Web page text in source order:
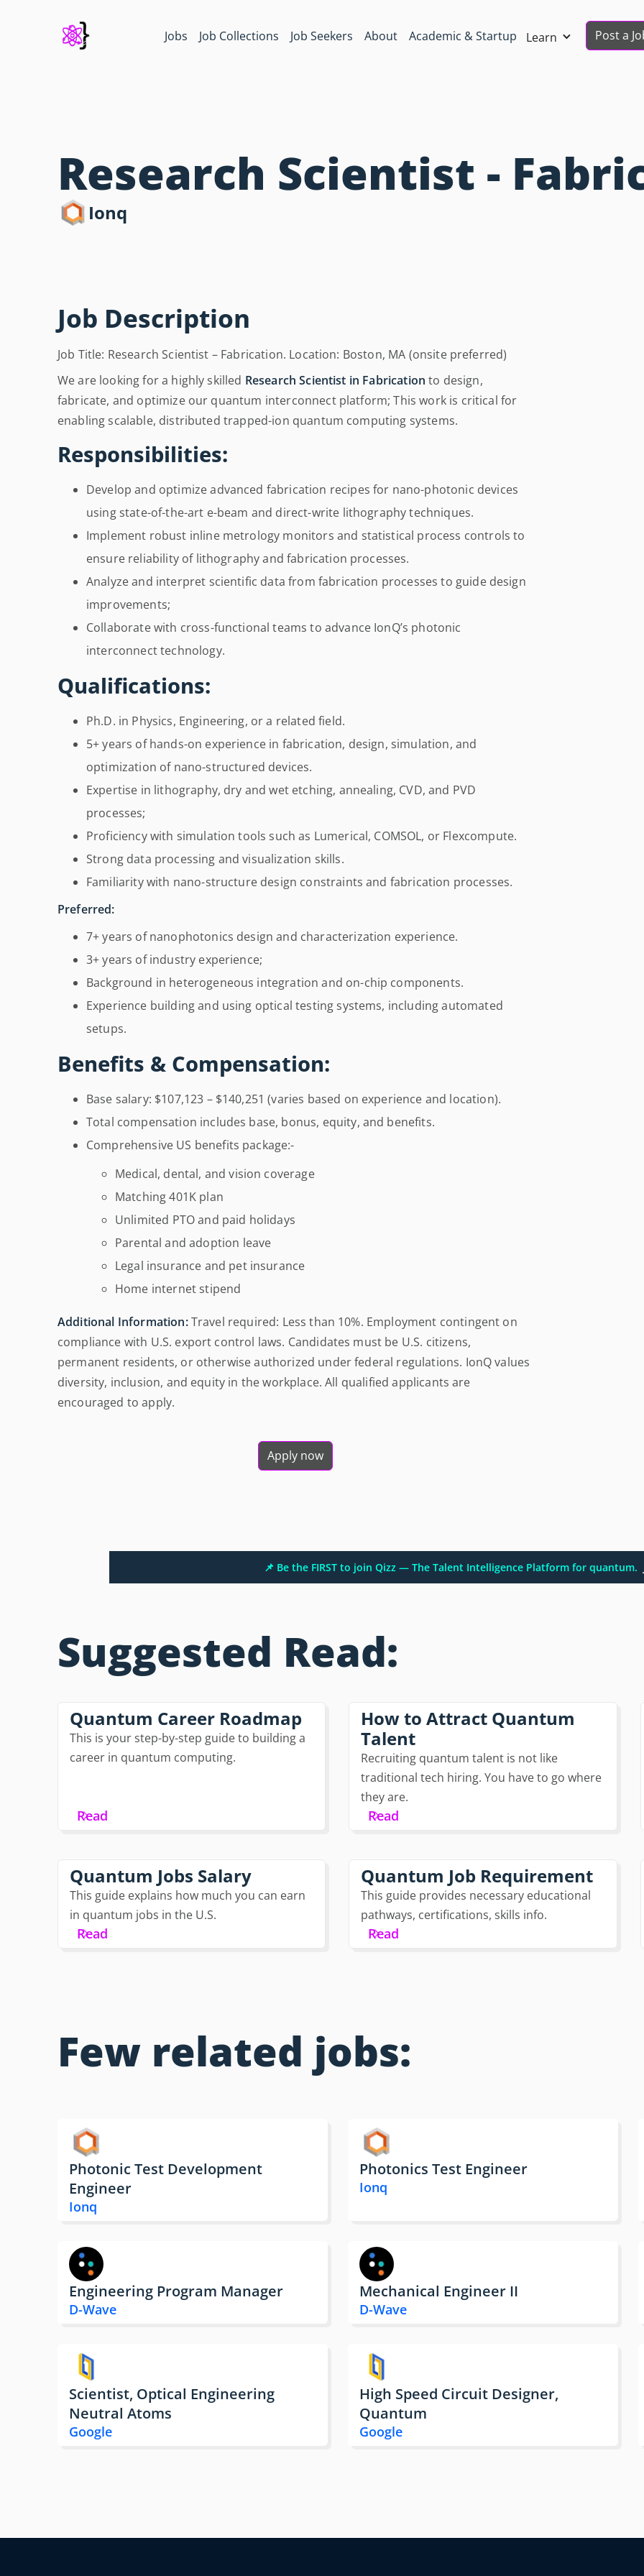
Jobs Job Collections Job Seekers About Academic & Startup Learn Post a
Research Scientist -
Ionq
Job Description
Job Title: Research Scientist – Fabrication. Location: Boston, MA (onsite preferred)
We are looking for a highly skilled Research Scientist in Fabrication to design,
fabricate, and optimize our quantum interconnect platform; This work is critical for
enabling scalable, distributed trapped-ion quantum computing systems.
Responsibilities:
Develop and optimize advanced fabrication recipes for nano-photonic devices
using state-of-the-art e-beam and direct-write lithography techniques.
Implement robust inline metrology monitors and statistical process controls to
ensure reliability of lithography and fabrication processes.
Analyze and interpret scientific data from fabrication processes to guide design
improvements;
Collaborate with cross-functional teams to advance IonQ’s photonic
interconnect technology.
Qualifications:
Ph.D. in Physics, Engineering, or a related field.
5+ years of hands-on experience in fabrication, design, simulation, and
optimization of nano-structured devices.
Expertise in lithography, dry and wet etching, annealing, CVD, and PVD
processes;
Proficiency with simulation tools such as Lumerical, COMSOL, or Flexcompute.
Strong data processing and visualization skills.
Familiarity with nano-structure design constraints and fabrication processes.
Preferred:
7+ years of nanophotonics design and characterization experience.
3+ years of industry experience;
Background in heterogeneous integration and on-chip components.
Experience building and using optical testing systems, including automated
setups.
Benefits & Compensation:
Base salary: $107,123 – $140,251 (varies based on experience and location).
Total compensation includes base, bonus, equity, and benefits.
Comprehensive US benefits package:-
Medical, dental, and vision coverage
Matching 401K plan
Unlimited PTO and paid holidays
Parental and adoption leave
Legal insurance and pet insurance
Home internet stipend
Additional Information:Travel required: Less than 10%. Employment contingent on
compliance with U.S. export control laws. Candidates must be U.S. citizens,
permanent residents, or otherwise authorized under federal regulations. IonQ values
diversity, inclusion, and equity in the workplace. All qualified applicants are
encouraged to apply.
Apply now
📌 Be the FIRST to join Qizz — The Talent Intelligence Platform for quantum.
Suggested Read:
Quantum Career Roadmap
This is your step-by-step guide to building a
career in quantum computing.
Read
How to Attract Quantum
Talent
Recruiting quantum talent is not like
traditional tech hiring. You have to go where
they are.
Read
Quantum Jobs Salary
This guide explains how much you can earn
in quantum jobs in the U.S.
Read
Quantum Job Requirement
This guide provides necessary educational
pathways, certifications, skills info.
Read
Few related jobs:
Photonic Test Development
Engineer
Ionq
Photonics Test Engineer
Ionq
Engineering Program Manager
D-Wave
Mechanical Engineer II
D-Wave
Scientist, Optical Engineering
Neutral Atoms
Google
High Speed Circuit Designer,
Quantum
Google